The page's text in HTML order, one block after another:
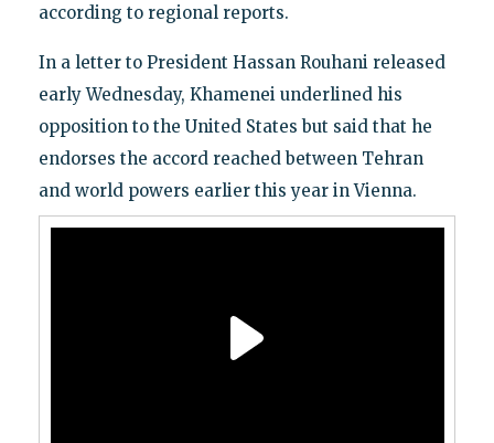
according to regional reports.
In a letter to President Hassan Rouhani released
early Wednesday, Khamenei underlined his
opposition to the United States but said that he
endorses the accord reached between Tehran
and world powers earlier this year in Vienna.